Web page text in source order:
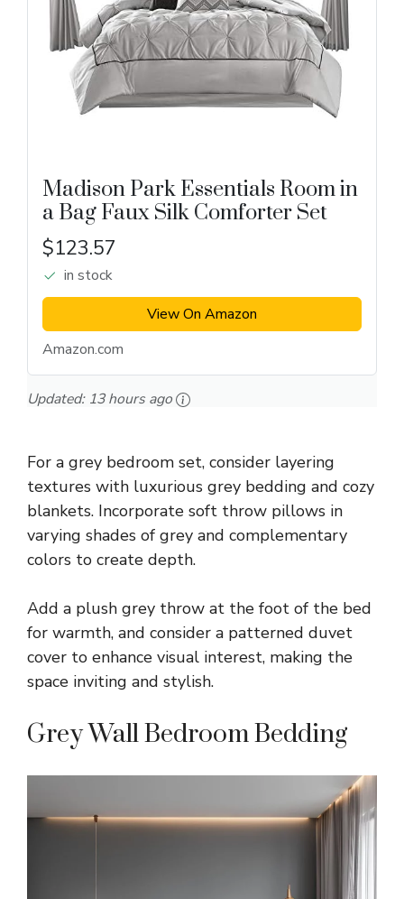
Madison Park Essentials Room in
a Bag Faux Silk Comforter Set
$123.57
in stock
View On Amazon
Amazon.com
Updated: 13 hours ago
For a grey bedroom set, consider layering
textures with luxurious grey bedding and cozy
blankets. Incorporate soft throw pillows in
varying shades of grey and complementary
colors to create depth.
Add a plush grey throw at the foot of the bed
for warmth, and consider a patterned duvet
cover to enhance visual interest, making the
space inviting and stylish.
Grey Wall Bedroom Bedding